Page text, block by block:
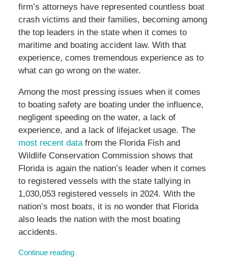
firm’s attorneys have represented countless boat
crash victims and their families, becoming among
the top leaders in the state when it comes to
maritime and boating accident law. With that
experience, comes tremendous experience as to
what can go wrong on the water.
Among the most pressing issues when it comes
to boating safety are boating under the influence,
negligent speeding on the water, a lack of
experience, and a lack of lifejacket usage. The
most recent datafrom the Florida Fish and
Wildlife Conservation Commission shows that
Florida is again the nation’s leader when it comes
to registered vessels with the state tallying in
1,030,053 registered vessels in 2024. With the
nation’s most boats, it is no wonder that Florida
also leads the nation with the most boating
accidents.
Continue reading